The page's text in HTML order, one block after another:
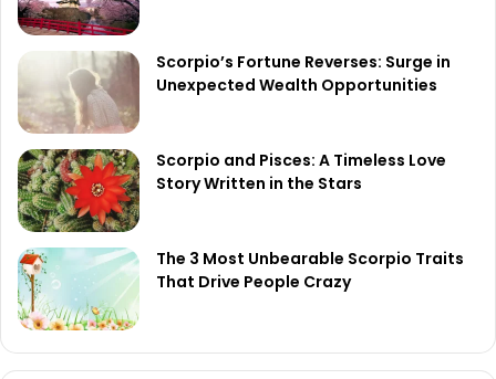
Scorpio’s Fortune Reverses: Surge in
Unexpected Wealth Opportunities
Scorpio and Pisces: A Timeless Love
Story Written in the Stars
The 3 Most Unbearable Scorpio Traits
That Drive People Crazy